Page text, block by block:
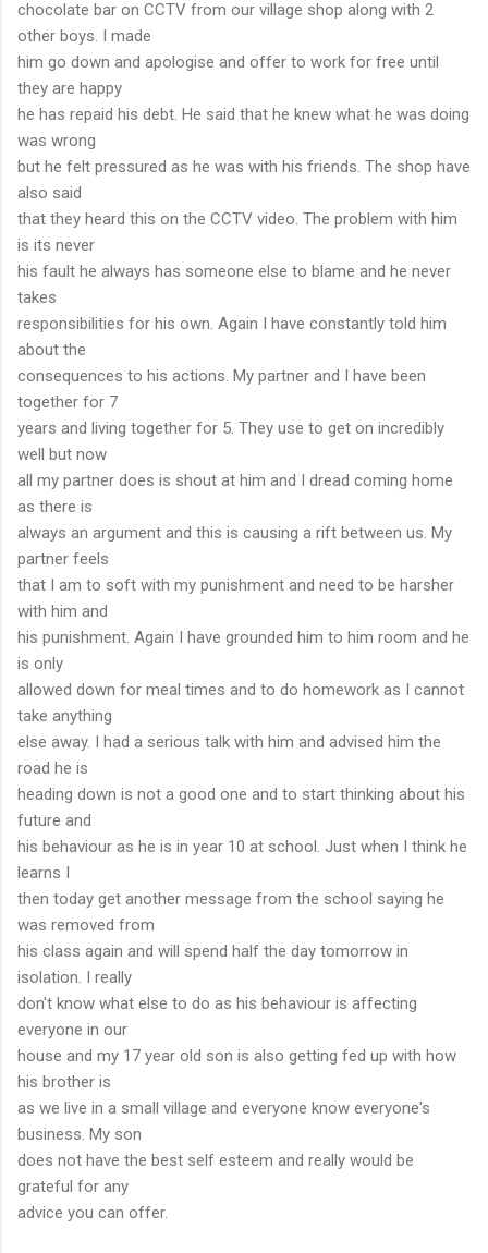
chocolate bar on CCTV from our village shop along with 2
other boys. I made
him go down and apologise and offer to work for free until
they are happy
he has repaid his debt. He said that he knew what he was doing
was wrong
but he felt pressured as he was with his friends. The shop have
also said
that they heard this on the CCTV video. The problem with him
is its never
his fault he always has someone else to blame and he never
takes
responsibilities for his own. Again I have constantly told him
about the
consequences to his actions. My partner and I have been
together for 7
years and living together for 5. They use to get on incredibly
well but now
all my partner does is shout at him and I dread coming home
as there is
always an argument and this is causing a rift between us. My
partner feels
that I am to soft with my punishment and need to be harsher
with him and
his punishment. Again I have grounded him to him room and he
is only
allowed down for meal times and to do homework as I cannot
take anything
else away. I had a serious talk with him and advised him the
road he is
heading down is not a good one and to start thinking about his
future and
his behaviour as he is in year 10 at school. Just when I think he
learns I
then today get another message from the school saying he
was removed from
his class again and will spend half the day tomorrow in
isolation. I really
don't know what else to do as his behaviour is affecting
everyone in our
house and my 17 year old son is also getting fed up with how
his brother is
as we live in a small village and everyone know everyone's
business. My son
does not have the best self esteem and really would be
grateful for any
advice you can offer.